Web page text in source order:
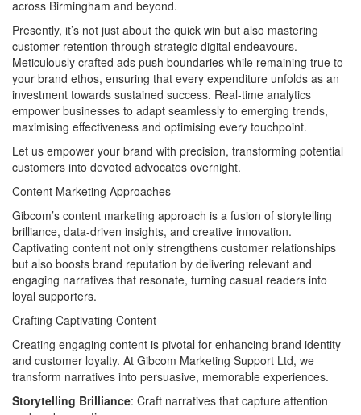
across Birmingham and beyond.
Presently, it’s not just about the quick win but also mastering
customer retention through strategic digital endeavours.
Meticulously crafted ads push boundaries while remaining true to
your brand ethos, ensuring that every expenditure unfolds as an
investment towards sustained success. Real-time analytics
empower businesses to adapt seamlessly to emerging trends,
maximising effectiveness and optimising every touchpoint.
Let us empower your brand with precision, transforming potential
customers into devoted advocates overnight.
Content Marketing Approaches
Gibcom’s content marketing approach is a fusion of storytelling
brilliance, data-driven insights, and creative innovation.
Captivating content not only strengthens customer relationships
but also boosts brand reputation by delivering relevant and
engaging narratives that resonate, turning casual readers into
loyal supporters.
Crafting Captivating Content
Creating engaging content is pivotal for enhancing brand identity
and customer loyalty. At Gibcom Marketing Support Ltd, we
transform narratives into persuasive, memorable experiences.
Storytelling Brilliance: Craft narratives that capture attention